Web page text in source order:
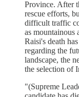
Province. After
rescue efforts,
difficult traffic
as mountainous
Raisi's death
regarding the
landscape, the
the selection of
"(Supreme